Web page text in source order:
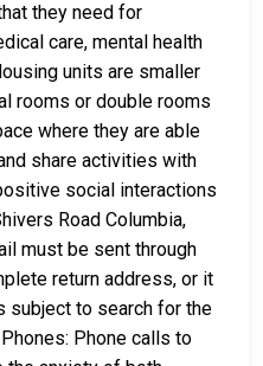
they need for
care, mental health
units are smaller
rooms or double rooms
where they are able
share activities with
social interactions
Road Columbia,
must be sent through
return address, or it
subject to search for the
Phone calls to